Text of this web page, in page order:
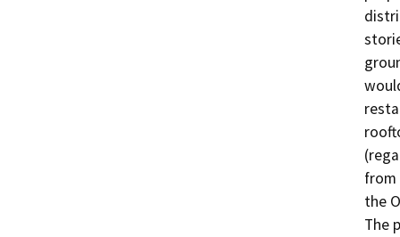
from
the
The